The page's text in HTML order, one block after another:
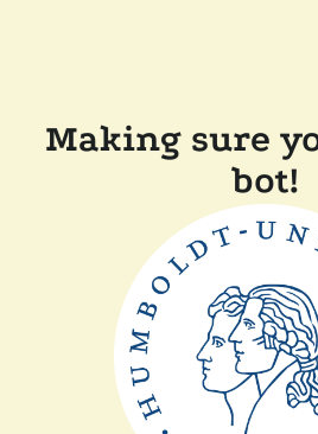
Making sure
bot!